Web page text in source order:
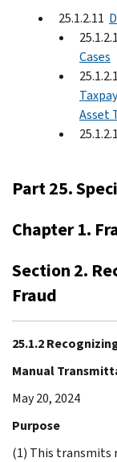
25.1.2.11
Cases
Asset
Part 25.
Chapter 1.
Section 2.
Fraud
25.1.2
Manual
May 20, 2024
Purpose
(1) This transmits